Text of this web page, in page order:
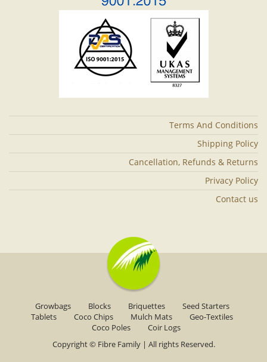
Terms And Conditions
Shipping Policy
Cancellation, Refunds & Returns
Privacy Policy
Contact us
Growbags Blocks Briquettes
Seed Starters
Tablets
Coco Chips Mulch Mats
Geo-Textiles
Coco Poles
Coir Logs
Copyright © Fibre Family| All rights Reserved.